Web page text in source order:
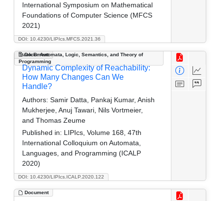
DOI: 10.4230/LIPIcs.MFCS.2021.36
International Symposium on Mathematical
Foundations of Computer Science (MFCS
2021)
Document
Track B: Automata, Logic, Semantics, and Theory of
Programming
DOI: 10.4230/LIPIcs.ICALP.2020.122
Dynamic Complexity of Reachability:
How Many Changes Can We
Handle?
Authors: Samir Datta, Pankaj Kumar, Anish
Mukherjee, Anuj Tawari, Nils Vortmeier,
and Thomas Zeume
Published in: LIPIcs, Volume 168, 47th
International Colloquium on Automata,
Languages, and Programming (ICALP
2020)
Document